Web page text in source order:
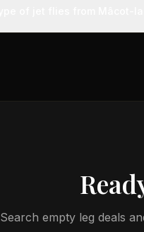
Search empty leg deals